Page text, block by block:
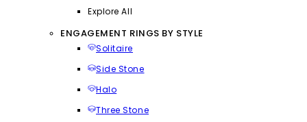
Explore All
ENGAGEMENT RINGS BY STYLE
Solitaire
Side Stone
Halo
Three Stone